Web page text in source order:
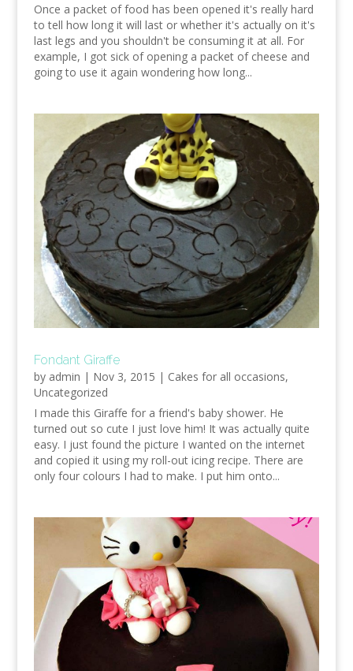
Once a packet of food has been opened it's really hard
to tell how long it will last or whether it's actually on it's
last legs and you shouldn't be consuming it at all. For
example, I got sick of opening a packet of cheese and
going to use it again wondering how long...
Fondant Giraffe
by admin | Nov 3, 2015 | Cakes for all occasions,
Uncategorized
I made this Giraffe for a friend's baby shower. He
turned out so cute I just love him! It was actually quite
easy. I just found the picture I wanted on the internet
and copied it using my roll-out icing recipe. There are
only four colours I had to make. I put him onto...